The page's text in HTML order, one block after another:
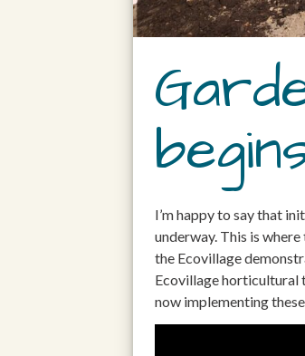
I’m happy to say that
underway. This is
the Ecovillage
Ecovillage horticultural
now implementing